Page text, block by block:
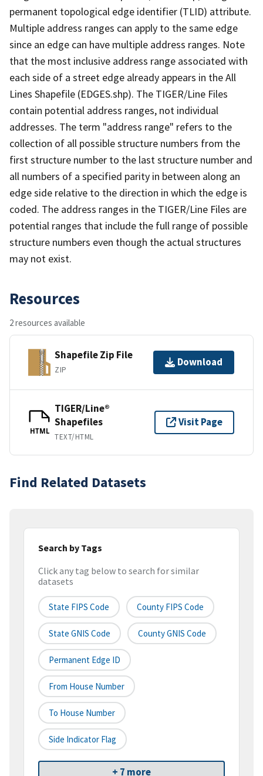
permanent topological edge identifier (TLID) attribute.
Multiple address ranges can apply to the same edge
since an edge can have multiple address ranges. Note
that the most inclusive address range associated with
each side of a street edge already appears in the All
Lines Shapefile (EDGES.shp). The TIGER/Line Files
contain potential address ranges, not individual
addresses. The term "address range" refers to the
collection of all possible structure numbers from the
first structure number to the last structure number and
all numbers of a specified parity in between along an
edge side relative to the direction in which the edge is
coded. The address ranges in the TIGER/Line Files are
potential ranges that include the full range of possible
structure numbers even though the actual structures
may not exist.
Resources
2 resources available
Shapefile Zip File
ZIP
Download
HTML
TIGER/Line®
Shapefiles
TEXT/HTML
Visit Page
Find Related Datasets
Search by Tags
Click any tag below to search for similar
datasets
State FIPS Code County FIPS Code
State GNIS Code County GNIS Code
Permanent Edge ID
From House Number
To House Number
Side Indicator Flag
+ 7 more